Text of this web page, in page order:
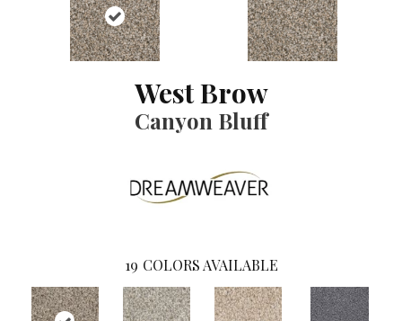
West Brow
Canyon Bluff
19 COLORS AVAILABLE